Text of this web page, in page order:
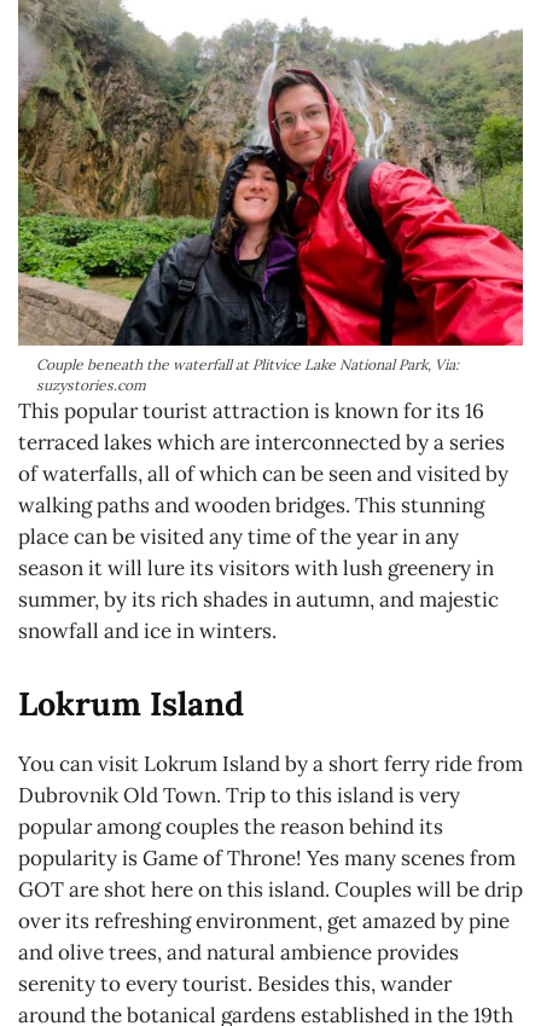
Couple beneath the waterfall at Plitvice Lake National Park, Via:
suzystories.com
This popular tourist attraction is known for its 16
terraced lakes which are interconnected by a series
of waterfalls, all of which can be seen and visited by
walking paths and wooden bridges. This stunning
place can be visited any time of the year in any
season it will lure its visitors with lush greenery in
summer, by its rich shades in autumn, and majestic
snowfall and ice in winters.
Lokrum Island
You can visit Lokrum Island by a short ferry ride from
Dubrovnik Old Town. Trip to this island is very
popular among couples the reason behind its
popularity is Game of Throne! Yes many scenes from
GOT are shot here on this island. Couples will be drip
over its refreshing environment, get amazed by pine
and olive trees, and natural ambience provides
serenity to every tourist. Besides this, wander
around the botanical gardens established in the 19th